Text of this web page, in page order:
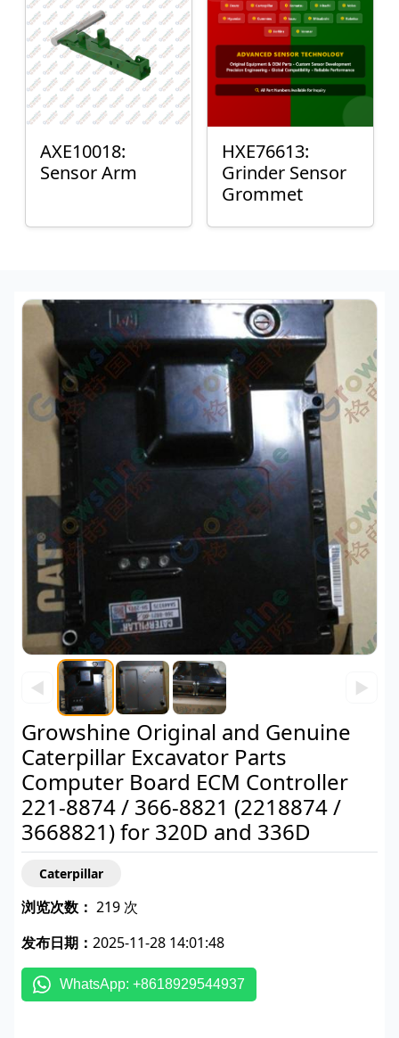
AXE10018:
Sensor Arm
HXE76613:
Grinder Sensor
Grommet
◀ ▶
Growshine Original and Genuine
Caterpillar Excavator Parts
Computer Board ECM Controller
221-8874 / 366-8821 (2218874 /
3668821) for 320D and 336D
Caterpillar
浏览次数： 219 次
发布日期： 2025-11-28 14:01:48
WhatsApp: +8618929544937